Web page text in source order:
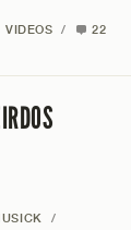
VIDEOS / 22
/